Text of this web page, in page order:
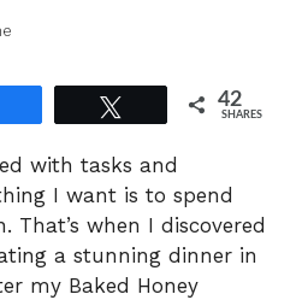
42
SHARES
with tasks and
I want is to spend
That’s when I discovered
a stunning dinner in
my Baked Honey